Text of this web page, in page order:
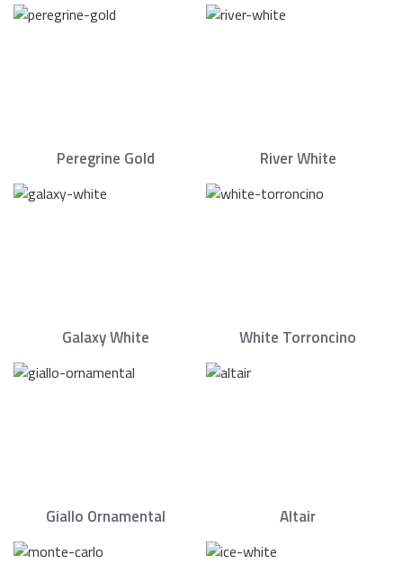
Peregrine Gold River White
Galaxy White White Torroncino
Giallo Ornamental Altair